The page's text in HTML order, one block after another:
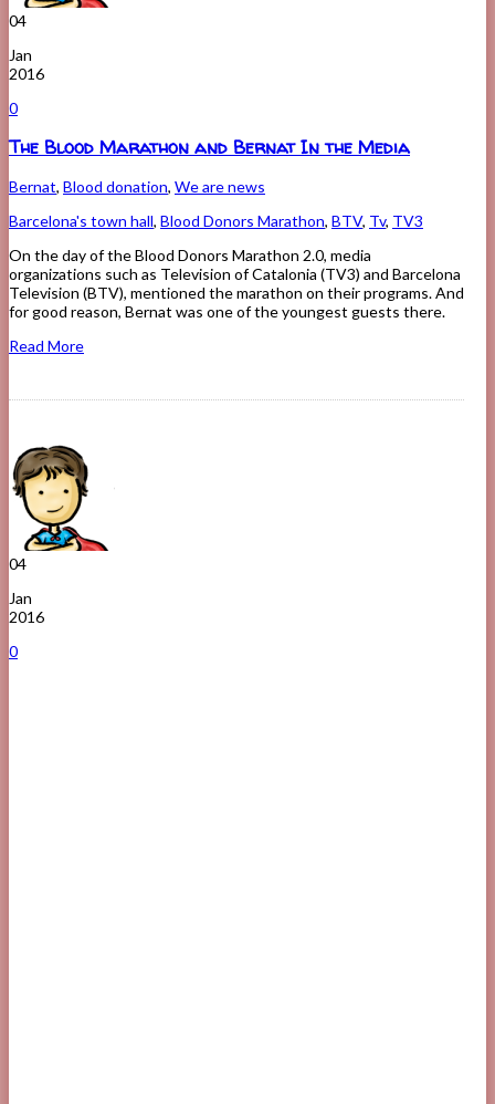
04
Jan
2016
0
The Blood Marathon and Bernat In the Media
Bernat, Blood donation, We are news
Barcelona's town hall, Blood Donors Marathon, BTV, Tv, TV3
On the day of the Blood Donors Marathon 2.0, media
organizations such as Television of Catalonia (TV3) and Barcelona
Television (BTV), mentioned the marathon on their programs. And
for good reason, Bernat was one of the youngest guests there.
Read More
04
Jan
2016
0